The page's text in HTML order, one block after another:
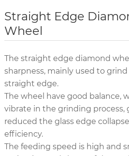
Straight Edge
Wheel
The straight edge diamond
sharpness, mainly used to
straight edge.
The wheel have good balance,
vibrate in the grinding process,
reduced the glass edge
efficiency.
The feeding speed is high and